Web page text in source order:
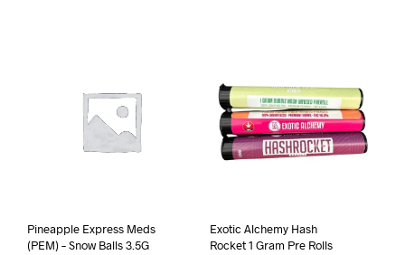
Pineapple Express Meds
(PEM) – Snow Balls 3.5G
Exotic Alchemy Hash
Rocket 1 Gram Pre Rolls